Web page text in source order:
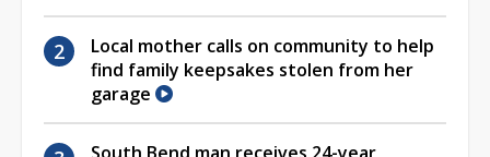
Local mother calls on community to help
find family keepsakes stolen from her
garage